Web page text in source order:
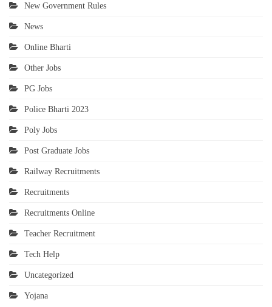
New Government Rules
News
Online Bharti
Other Jobs
PG Jobs
Police Bharti 2023
Poly Jobs
Post Graduate Jobs
Railway Recruitments
Recruitments
Recruitments Online
Teacher Recruitment
Tech Help
Uncategorized
Yojana